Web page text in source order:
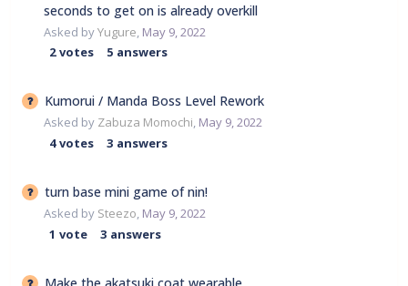
seconds to get on is already overkill
Asked byYugure May 9, 2022
2 votes 5 answers
Kumorui / Manda Boss Level Rework
Asked by Zabuza Momochi, May 9, 2022
4 votes 3 answers
turn base mini game of nin!
Asked by Steezo, May 9, 2022
1 vote 3 answers
Make the akatsuki coat wearable